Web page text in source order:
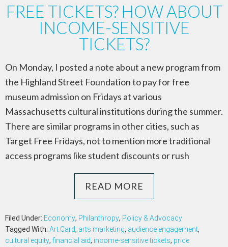
FREE TICKETS? HOW ABOUT
INCOME-SENSITIVE
TICKETS?
On Monday, I posted a note about a new program from
the Highland Street Foundation to pay for free
museum admission on Fridays at various
Massachusetts cultural institutions during the summer.
There are similar programs in other cities, such as
Target Free Fridays, not to mention more traditional
access programs like student discounts or rush
READ MORE
Filed Under: Economy, Philanthropy, Policy & Advocacy
Tagged With: Art Card, arts marketing, audience engagement,
cultural equity,financial aid, income-sensitive tickets, price